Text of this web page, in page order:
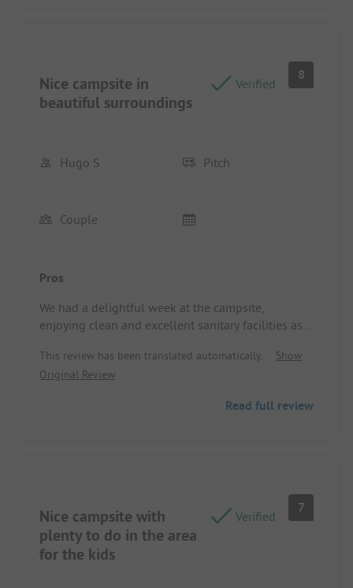
accommodation: The hut and especially the
showers.
Nice campsite in
beautiful surroundings
Verified
8
Hugo S Pitch
Couple
Pros
We had a delightful week at the campsite,
enjoying clean and excellent sanitary facilities as
We were assigned a beautiful, large camping pitch
with electricity.
This review has been translated automatically.
Show
Original Review
Read full review
Nice campsite with
plenty to do in the area
for the kids
Verified
7